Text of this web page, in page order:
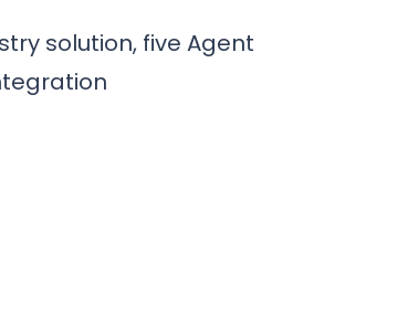
solution, five Agent